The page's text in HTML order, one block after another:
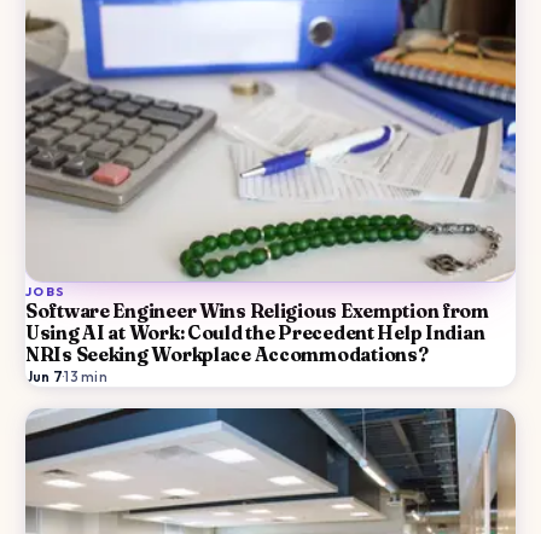
JOBS
Software Engineer Wins Religious Exemption from
Using AI at Work: Could the Precedent Help Indian
NRIs Seeking Workplace Accommodations?
Jun 7·13 min